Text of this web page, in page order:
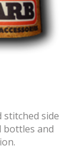
side
bottles and